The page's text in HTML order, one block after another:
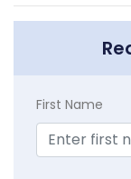
First Name